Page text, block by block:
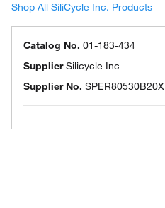
Shop All SiliCycle Inc. Products
Catalog No. 01-183-434
SupplierSilicycle Inc
Supplier No. SPER80530B20X